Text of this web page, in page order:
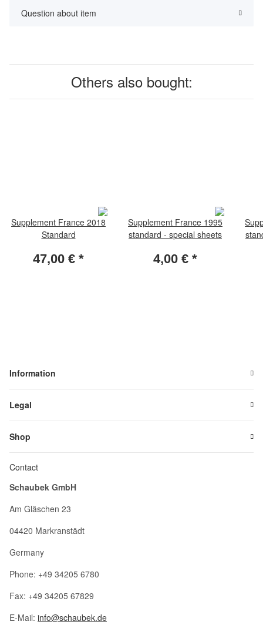
Question about item
Others also bought:
Supplement France 2018
Standard
47,00 € *
Supplement France 1995
standard - special sheets
4,00 € *
Information
Legal
Shop
Contact
Schaubek GmbH
Am Gläschen 23
04420 Markranstädt
Germany
Phone: +49 34205 6780
Fax: +49 34205 67829
E-Mail: info@schaubek.de